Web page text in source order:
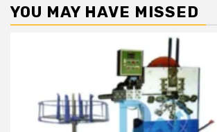
YOU MAY HAVE MISSED